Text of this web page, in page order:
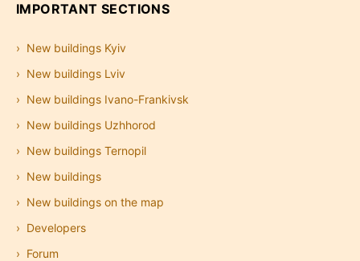
IMPORTANT SECTIONS
New buildings Kyiv
New buildings Lviv
New buildings Ivano-Frankivsk
New buildings Uzhhorod
New buildings Ternopil
New buildings
New buildings on the map
Developers
Forum